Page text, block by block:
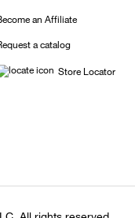
an Affiliate
a catalog
Store Locator